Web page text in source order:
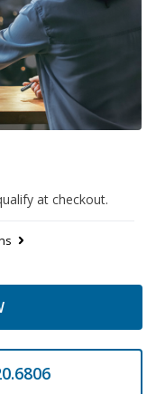
at checkout.